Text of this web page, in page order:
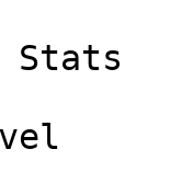
Stats